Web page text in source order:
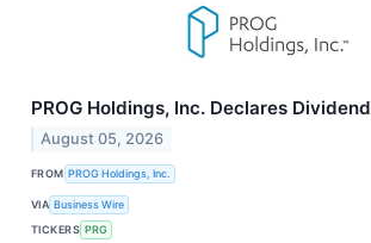
PROG Holdings, Inc. Declares Dividend
August 05, 2026
FROM PROG Holdings, Inc.
VIA Business Wire
TICKERS PRG